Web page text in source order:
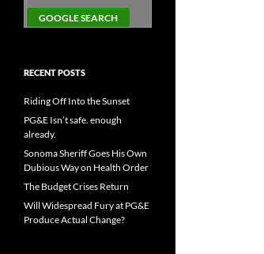
RECENT POSTS
Riding Off Into the Sunset
PG&E Isn’t safe. enough
already.
Sonoma Sheriff Goes His Own
Dubious Way on Health Order
The Budget Crises Return
Will Widespread Fury at PG&E
Produce Actual Change?